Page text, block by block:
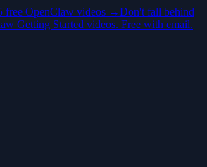
free OpenClaw videos →Don't fall behind
Getting Started videos. Free with email.